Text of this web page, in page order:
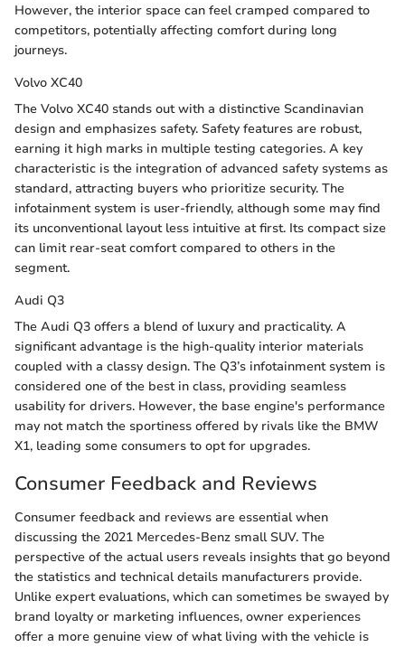
However, the interior space can feel cramped compared to
competitors, potentially affecting comfort during long
journeys.
Volvo XC40
The Volvo XC40 stands out with a distinctive Scandinavian
design and emphasizes safety. Safety features are robust,
earning it high marks in multiple testing categories. A key
characteristic is the integration of advanced safety systems as
standard, attracting buyers who prioritize security. The
infotainment system is user-friendly, although some may find
its unconventional layout less intuitive at first. Its compact size
can limit rear-seat comfort compared to others in the
segment.
Audi Q3
The Audi Q3 offers a blend of luxury and practicality. A
significant advantage is the high-quality interior materials
coupled with a classy design. The Q3’s infotainment system is
considered one of the best in class, providing seamless
usability for drivers. However, the base engine's performance
may not match the sportiness offered by rivals like the BMW
X1, leading some consumers to opt for upgrades.
Consumer Feedback and Reviews
Consumer feedback and reviews are essential when
discussing the 2021 Mercedes-Benz small SUV. The
perspective of the actual users reveals insights that go beyond
the statistics and technical details manufacturers provide.
Unlike expert evaluations, which can sometimes be swayed by
brand loyalty or marketing influences, owner experiences
offer a more genuine view of what living with the vehicle is